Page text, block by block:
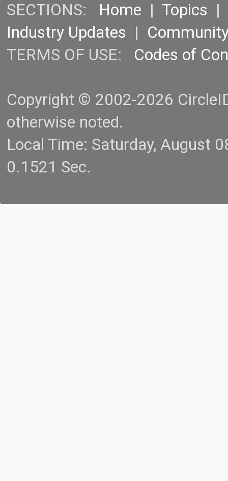
SECTIONS: Home | Topics |
Industry Updates |
TERMS OF USE: Codes of
Copyright © 2002-2026
otherwise noted.
Local Time: Saturday, August
0.1521 Sec.